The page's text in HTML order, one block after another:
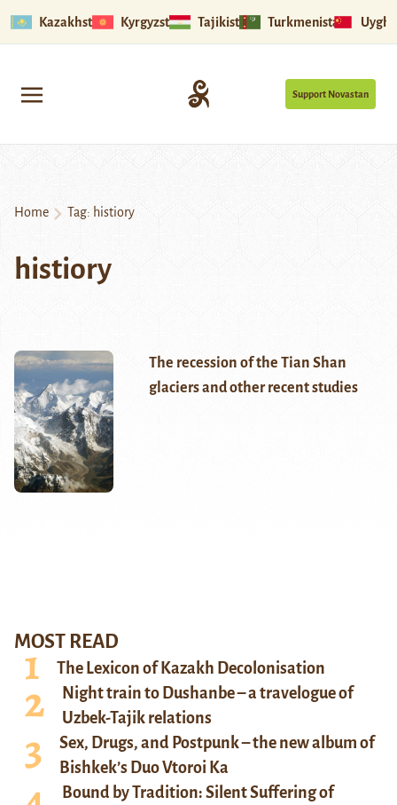
Kazakhstan Kyrgyzstan Tajikistan Turkmenistan
Support Novastan
Home Tag: histiory
histiory
The recession of the Tian Shan
glaciers and other recent studies
MOST READ
The Lexicon of Kazakh Decolonisation
Night train to Dushanbe – a travelogue of
Uzbek-Tajik relations
Sex, Drugs, and Postpunk – the new album of
Bishkek’s Duo Vtoroi Ka
Bound by Tradition: Silent Suffering of